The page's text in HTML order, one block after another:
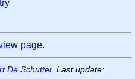
page.
De Schutter. Last update: